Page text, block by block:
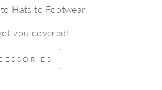
Hats to Footwear
you covered!